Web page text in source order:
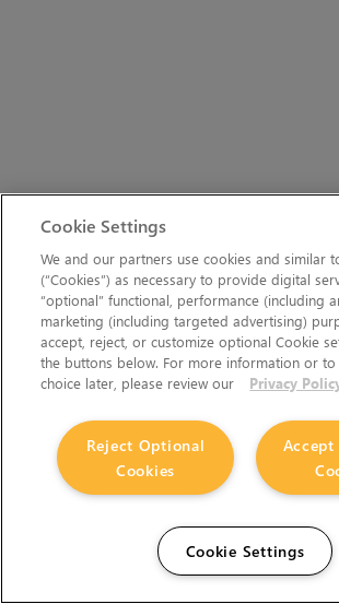
Cookie Settings
We and our partners use cookies and similar
(“Cookies”) as necessary to provide digital
“optional” functional, performance (including
marketing (including targeted advertising)
accept, reject, or customize optional Cookie
the buttons below. For more information or
choice later, please review our
Privacy
Reject Optional
Cookies
Cookie Settings